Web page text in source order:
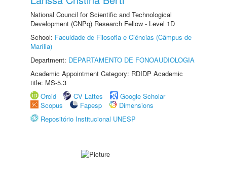
National Council for Scientific and Technological
Development (CNPq) Research Fellow - Level 1D
School: Faculdade de Filosofia e Ciências (Câmpus de
Marília)
Department: DEPARTAMENTO DE FONOAUDIOLOGIA
Academic Appointment Category: RDIDP Academic
title: MS-5.3
Orcid
CV Lattes
Google Scholar
Scopus
Fapesp
Dimensions
Repositório Institucional UNESP